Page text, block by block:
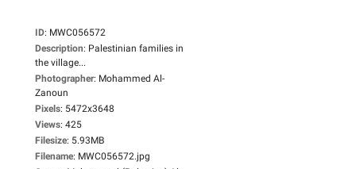
ID: MWC056572
Description: Palestinian families in
the village...
Photographer: Mohammed Al-
Zanoun
Pixels: 5472x3648
Views: 425
Filesize: 5.93MB
Filename: MWC056572.jpg